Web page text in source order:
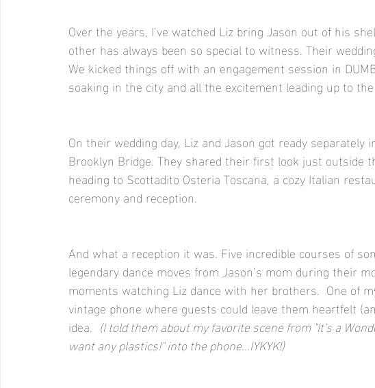
Over the years, I’ve watched Liz bring Jason out of his
other has always been so special to witness. Their
We kicked things off with an engagement session in
soaking in the city and all the excitement leading up to
On their wedding day, Liz and Jason got ready
Brooklyn Bridge. They shared their first look just outside
heading to Scottadito Osteria Toscana, a cozy Italian
ceremony and reception.
And what a reception it was. Five incredible courses of
legendary dance moves from Jason’s mom during their
moments watching Liz dance with her brothers.  One of
vintage phone where guests could leave them heartfelt
idea. (I told them about my favorite scene from "It's a
want any plastics!" into the phone...IYKYK!)